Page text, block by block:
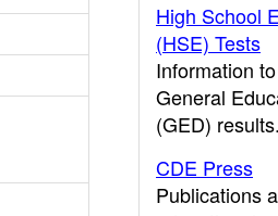
High School
(HSE) Tests
Information
General
(GED) results.
CDE Press
Publications